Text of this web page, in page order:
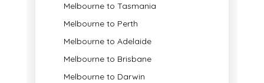
Melbourne to Tasmania
Melbourne to Perth
Melbourne to Adelaide
Melbourne to Brisbane
Melbourne to Darwin